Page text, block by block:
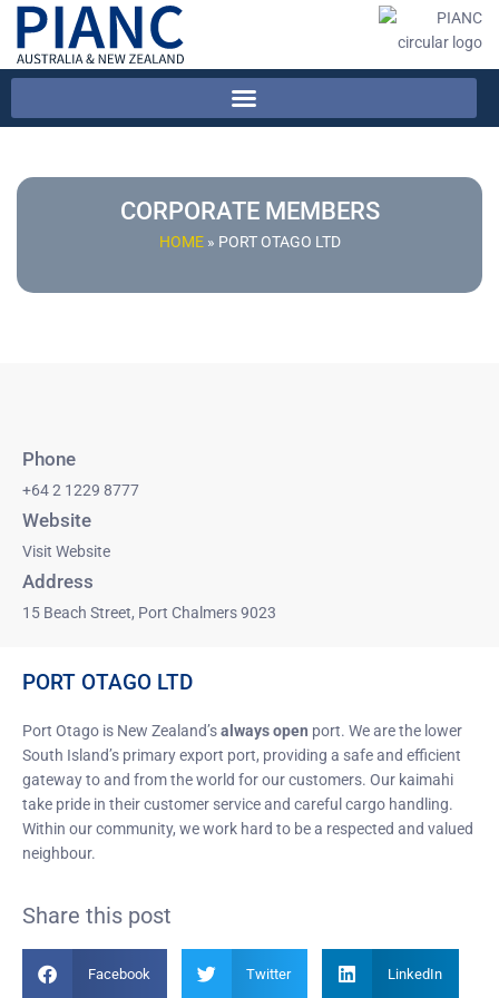
CORPORATE MEMBERS
HOME» PORT OTAGO LTD
Phone
+64 2 1229 8777
Website
Visit Website
Address
15 Beach Street, Port Chalmers 9023
PORT OTAGO LTD
Port Otago is New Zealand’salways open port. We are the lower
South Island’s primary export port, providing a safe and efficient
gateway to and from the world for our customers. Our kaimahi
take pride in their customer service and careful cargo handling.
Within our community, we work hard to be a respected and valued
neighbour.
Share this post
Facebook Twitter LinkedIn